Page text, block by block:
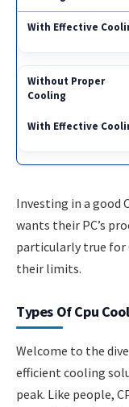
Investing in a good
wants their PC’s
particularly true for
their limits.
Types Of Cpu
Welcome to the
efficient cooling
peak. Like people,